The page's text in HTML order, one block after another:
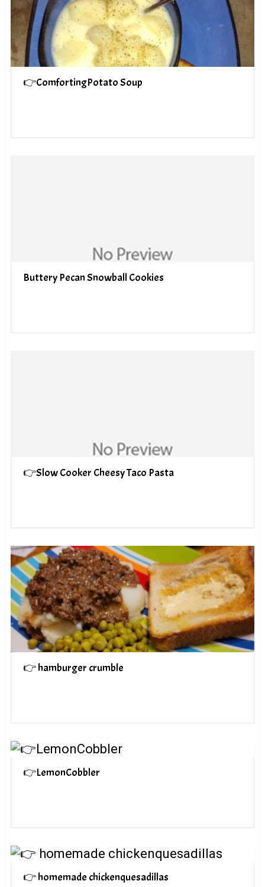
👉ComfortingPotato Soup
Buttery Pecan Snowball Cookies
👉Slow Cooker Cheesy Taco Pasta
👉 hamburger crumble
👉LemonCobbler
👉 homemade chickenquesadillas